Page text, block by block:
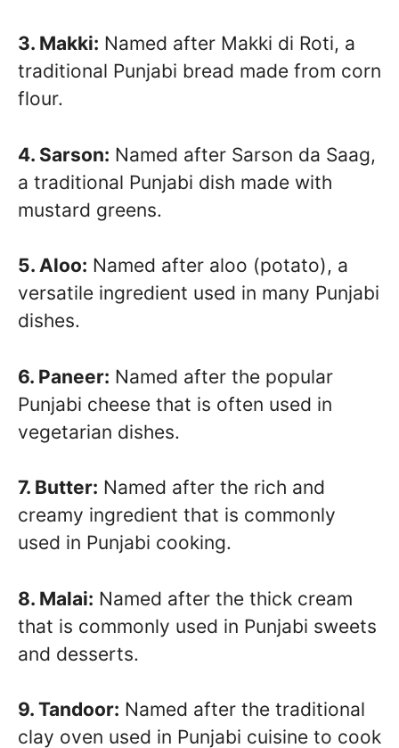
3. Makki: Named after Makki di Roti, a
traditional Punjabi bread made from corn
flour.
4. Sarson: Named after Sarson da Saag,
a traditional Punjabi dish made with
mustard greens.
5. Aloo: Named after aloo (potato), a
versatile ingredient used in many Punjabi
dishes.
6. Paneer: Named after the popular
Punjabi cheese that is often used in
vegetarian dishes.
7. Butter: Named after the rich and
creamy ingredient that is commonly
used in Punjabi cooking.
8. Malai: Named after the thick cream
that is commonly used in Punjabi sweets
and desserts.
9. Tandoor: Named after the traditional
clay oven used in Punjabi cuisine to cook